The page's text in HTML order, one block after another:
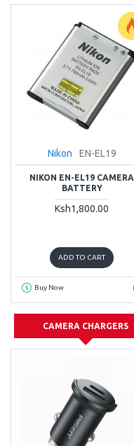
Nikon EN-EL19
NIKON EN-EL19 CAMERA
BATTERY
Ksh1,800.00
ADD TO CART
Buy Now
CAMERA CHARGERS